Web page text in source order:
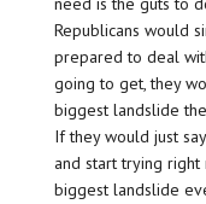
Republicans would
prepared to deal
going to get, they
biggest landslide
If they would just
and start trying
biggest landslide